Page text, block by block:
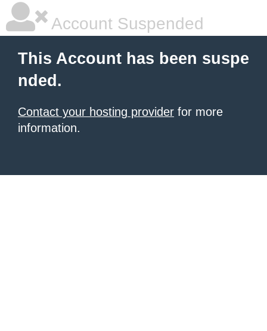
Account Suspended
This Account has been suspe
nded.
Contact your hosting provider for more
information.